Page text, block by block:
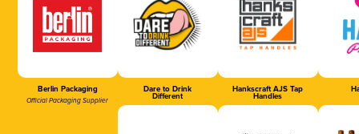
Berlin Packaging
Official Packaging Supplier
Dare to Drink
Different
Hankscraft AJS Tap
Handles